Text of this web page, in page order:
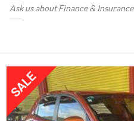
Ask us about Finance & Insurance